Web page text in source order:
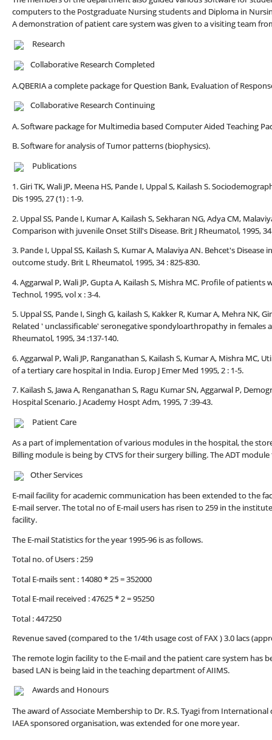
computers to the Postgraduate Nursing students and Diploma in
A demonstration of patient care system was given to a visiting team
Research
Collaborative Research Completed
A.QBERIA a complete package for Question Bank, Evaluation of
Collaborative Research Continuing
A. Software package for Multimedia based Computer Aided Teaching
B. Software for analysis of Tumor patterns (biophysics).
Publications
1. Giri TK, Wali JP, Meena HS, Pande I, Uppal S, Kailash S.
Dis 1995, 27 (1) : 1-9.
2. Uppal SS, Pande I, Kumar A, Kailash S, Sekharan NG, Adya CM,
Comparison with juvenile Onset Still's Disease. Brit J Rheumatol, 1995, 34
3. Pande I, Uppal SS, Kailash S, Kumar A, Malaviya AN. Behcet's
outcome study. Brit L Rheumatol, 1995, 34 : 825-830.
4. Aggarwal P, Wali JP, Gupta A, Kailash S, Mishra MC. Profile of
Technol, 1995, vol x : 3-4.
5. Uppal SS, Pande I, Singh G, kailash S, Kakker R, Kumar A, Mehra NK,
Related ' unclassificable' seronegative spondyloarthropathy in females
Rheumatol, 1995, 34 :137-140.
6. Aggarwal P, Wali JP, Ranganathan S, Kailash S, Kumar A, Mishra
of a tertiary care hospital in India. Europ J Emer Med 1995, 2 : 1-5.
7. Kailash S, Jawa A, Renganathan S, Ragu Kumar SN, Aggarwal P,
Hospital Scenario. J Academy Hospt Adm, 1995, 7 :39-43.
Patient Care
As a part of implementation of various modules in the hospital, the
Billing module is being by CTVS for their surgery billing. The ADT
Other Services
E-mail facility for academic communication has been extended to the
E-mail server. The total no of E-mail users has risen to 259 in the
facility.
The E-mail Statistics for the year 1995-96 is as follows.
Total no. of Users : 259
Total E-mails sent : 14080 * 25 = 352000
Total E-mail received : 47625 * 2 = 95250
Total : 447250
Revenue saved (compared to the 1/4th usage cost of FAX ) 3.0 lacs
The remote login facility to the E-mail and the patient care system has
based LAN is being laid in the teaching department of AIIMS.
Awards and Honours
The award of Associate Membership to Dr. R.S. Tyagi from
IAEA sponsored organisation, was extended for one more year.